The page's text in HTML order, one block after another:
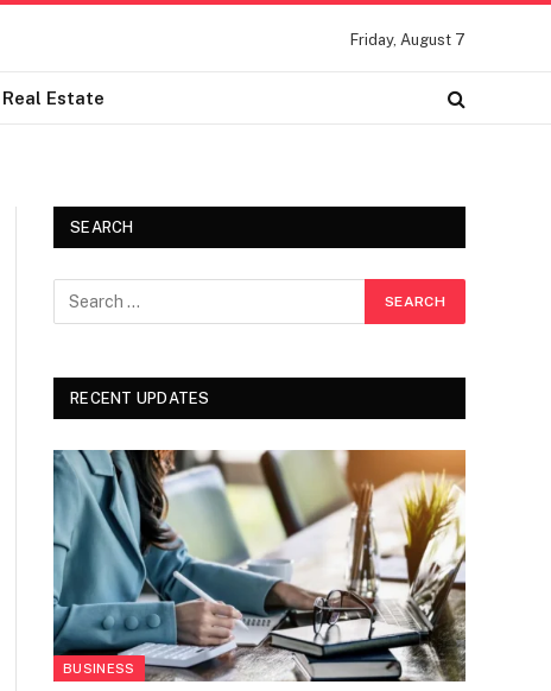
Friday, August 7
Real Estate
SEARCH
RECENT UPDATES
BUSINESS